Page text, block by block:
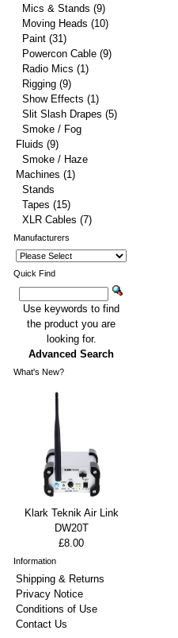
Mics & Stands (9)
Moving Heads (10)
Paint (31)
Powercon Cable (9)
Radio Mics (1)
Rigging (9)
Show Effects (1)
Slit Slash Drapes (5)
Smoke / Fog
Fluids (9)
Smoke / Haze
Machines (1)
Stands
Tapes (15)
XLR Cables (7)
Manufacturers
Quick Find
Use keywords to find
the product you are
looking for.
Advanced Search
What's New?
Klark Teknik Air Link
DW20T
£8.00
Information
Shipping & Returns
Privacy Notice
Conditions of Use
Contact Us